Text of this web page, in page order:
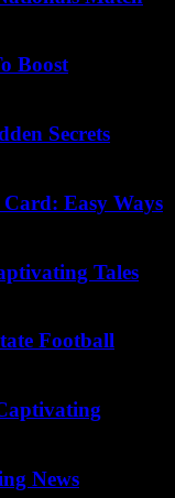
Boost
Secrets
Easy Ways
Tales
Football
News